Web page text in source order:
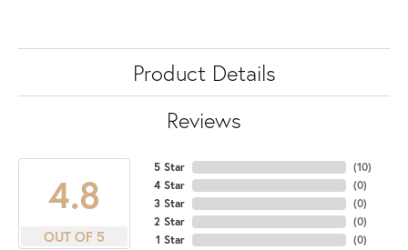
Product Details
Reviews
4.8
OUT OF 5
5 Star
4 Star
3 Star
2 Star
1 Star
(10)
(0)
(0)
(0)
(0)